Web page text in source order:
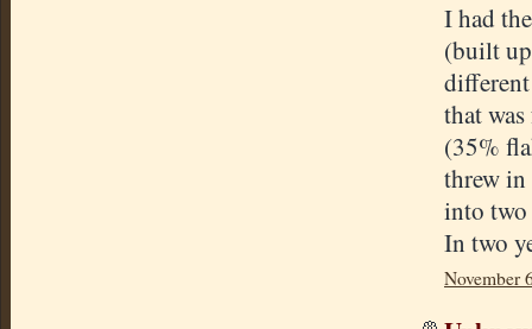
I had
(built
that
(35%
threw
into two
In two
November